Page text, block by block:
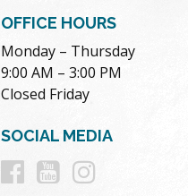
OFFICE HOURS
Monday – Thursday
9:00 AM – 3:00 PM
Closed Friday
SOCIAL MEDIA
Follow
Follow